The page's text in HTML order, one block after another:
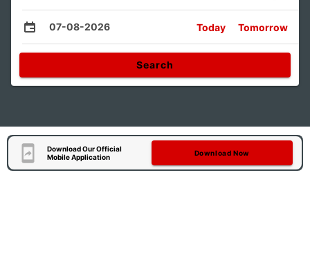
07-08-2026 Today Tomorrow
Search
Download Our Official
Mobile Application
Download Now